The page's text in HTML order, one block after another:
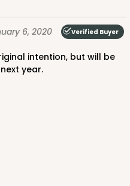
CART6, 2020 Verified Buyer
year.